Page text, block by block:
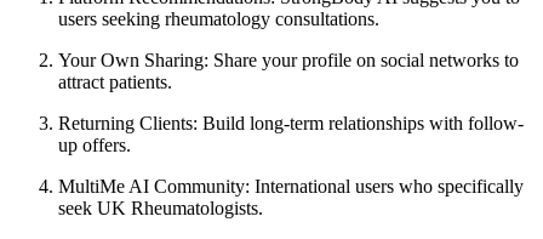
users seeking rheumatology consultations.
Your Own Sharing: Share your profile on social networks to
attract patients.
Returning Clients: Build long-term relationships with follow-
up offers.
MultiMe AI Community: International users who specifically
seek UK Rheumatologists.